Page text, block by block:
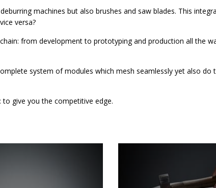
machines but also brushes and saw blades. This
versa?
from development to prototyping and production all the
system of modules which mesh seamlessly yet also do
give you the competitive edge.